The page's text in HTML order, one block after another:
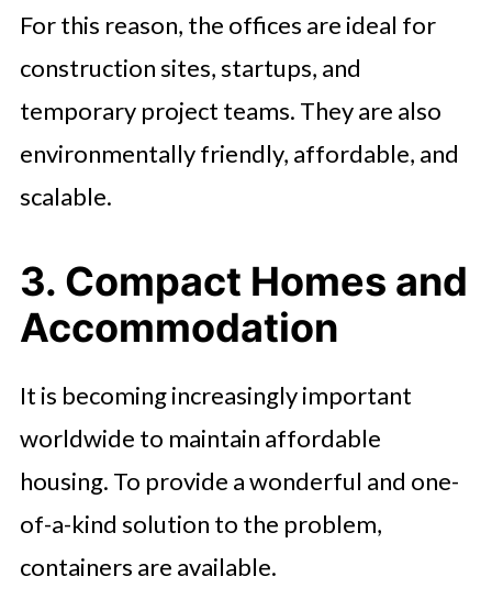
For this reason, the offices are ideal for
construction sites, startups, and
temporary project teams. They are also
environmentally friendly, affordable, and
scalable.
3. Compact Homes and
Accommodation
It is becoming increasingly important
worldwide to maintain affordable
housing. To provide a wonderful and one-
of-a-kind solution to the problem,
containers are available.